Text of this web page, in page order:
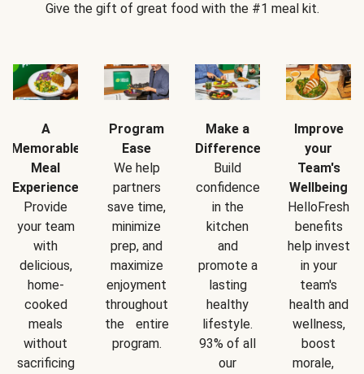
Give the gift of great food with the #1 meal kit.
A
Memorable
Meal
Experience
Provide
your team
with
delicious,
home-
cooked
meals
without
sacrificing
Program
Ease
We help
partners
save time,
minimize
prep, and
maximize
enjoyment
throughout
the entire
program.
Make a
Difference
Build
confidence
in the
kitchen
and
promote a
lasting
healthy
lifestyle.
93% of all
our
Improve
your
Team's
Wellbeing
HelloFresh
benefits
help invest
in your
team's
health and
wellness,
boost
morale,